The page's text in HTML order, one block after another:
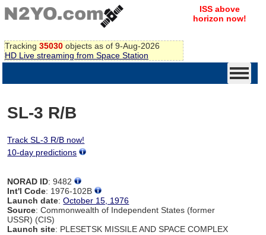
Tracking 35030 objects as of 9-Aug-2026
HD Live streaming from Space Station
ISS above
horizon now!
SL-3 R/B
Track SL-3 R/B now!
10-day predictions
NORAD ID: 9482
Int'l Code: 1976-102B
Launch date:October 15, 1976
Source: Commonwealth of Independent States (former
USSR) (CIS)
Launch site: PLESETSK MISSILE AND SPACE COMPLEX